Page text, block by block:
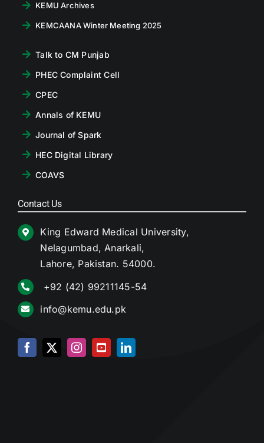
KEMU Archives
KEMCAANA Winter Meeting 2025
Talk to CM Punjab
PHEC Complaint Cell
CPEC
Annals of KEMU
Journal of Spark
HEC Digital Library
COAVS
Contact Us
King Edward Medical University,
Nelagumbad, Anarkali,
Lahore, Pakistan. 54000.
+92 (42) 99211145-54
info@kemu.edu.pk